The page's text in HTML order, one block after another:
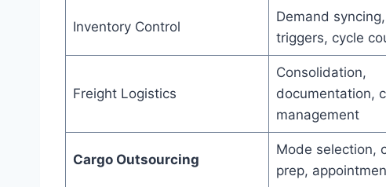
Inventory Control
Demand
triggers, cycle
Freight Logistics
Consolidation,
documentation,
management
Cargo Outsourcing
Mode selection,
prep,